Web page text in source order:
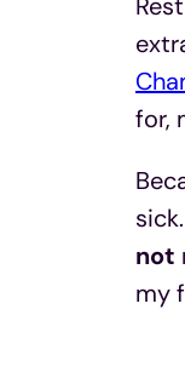
for,
not
my